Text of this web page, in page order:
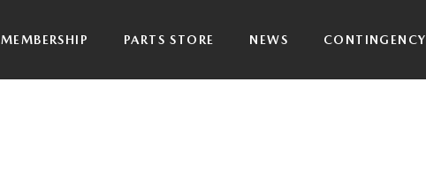
MEMBERSHIP PARTS STORE NEWS CONTINGENCY